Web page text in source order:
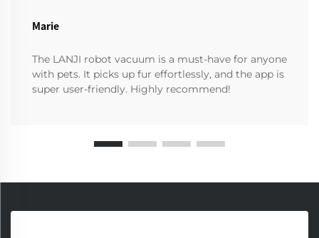
Marie
The LANJI robot vacuum is a must-have for anyone
with pets. It picks up fur effortlessly, and the app is
super user-friendly. Highly recommend!